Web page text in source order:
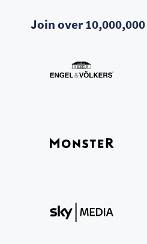
Join over 10,000,000